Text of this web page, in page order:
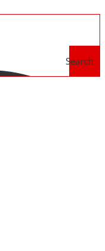
Search